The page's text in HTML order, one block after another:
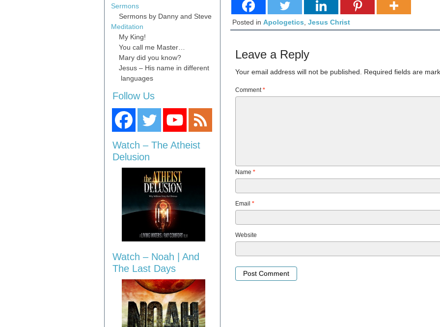
Sermons
Sermons by Danny and Steve
Meditation
My King!
You call me Master…
Mary did you know?
Jesus – His name in different
languages
Follow Us
Watch – The Atheist
Delusion
Watch – Noah | And
The Last Days
Posted in Apologetics, Jesus Christ
Leave a Reply
Your email address will not be published. Required fields are
Comment*
Name *
Email *
Website